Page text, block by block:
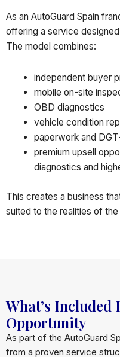
As an AutoGuard Spain
offering a service
The model combines:
independent buyer
mobile on-site
OBD diagnostics
vehicle condition
paperwork and
premium upsell
diagnostics and
This creates a business
suited to the realities of
What’s Included
Opportunity
As part of the AutoGuard
from a proven service